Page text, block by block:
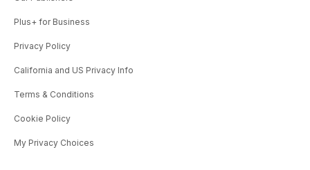
Plus+ for Business
Privacy Policy
California and US Privacy Info
Terms & Conditions
Cookie Policy
My Privacy Choices